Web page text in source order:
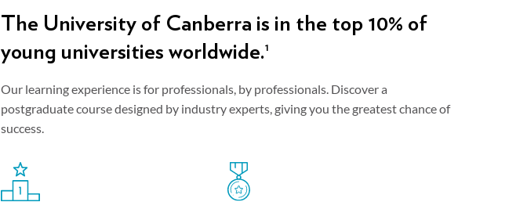
The University of Canberra is in the top 10% of
young universities worldwide.1
Our learning experience is for professionals, by professionals. Discover a
postgraduate course designed by industry experts, giving you the greatest chance of
success.